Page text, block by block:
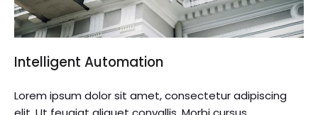
Intelligent Automation
Lorem ipsum dolor sit amet, consectetur adipiscing